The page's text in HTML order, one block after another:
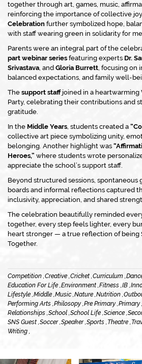
together through art, games, music,
reinforcing the importance of collective
Celebration further symbolized hope,
with staff wearing green in solidarity for
Parents were an integral part of the
part webinar series featuring experts Dr.
Srivastava, and Gloria Burrett, focusing on
balanced expectations, and family well-
The support staffjoined in a heartwarming
Party, celebrating their contributions and
gratitude.
In the Middle Years, students created a
collective art piece symbolizing unity,
belonging. Another highlight was
Heroes,” where students wrote
appreciate the school’s support staff.
Beyond structured sessions, spontaneous
boards and informal reflections captured
inclusivity, appreciation, and shared
The celebration beautifully reminded
together, every step feels lighter, every
heart stronger — a true reflection of being
Together.
Competition ,Creative ,Cricket ,Curriculum ,
Education For Life ,Environment ,Fitness ,IB ,
Lifestyle ,Middle ,Music ,Nature ,Nutrition ,
Performing Arts ,Philosopy ,Pre Primary ,Primary ,
Relationships ,School ,School Life ,Science ,
SNS Guest ,Soccer ,Speaker ,Sports ,Theatre ,
Writing ,